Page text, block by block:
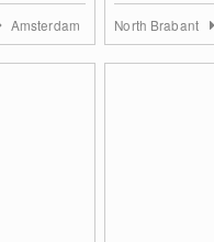
Amsterdam
North Brabant